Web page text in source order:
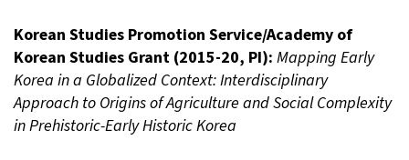
Korean Studies Promotion Service/Academy of
Korean Studies Grant (2015-20, PI): Mapping Early
Korea in a Globalized Context: Interdisciplinary
Approach to Origins of Agriculture and Social Complexity
in Prehistoric-Early Historic Korea